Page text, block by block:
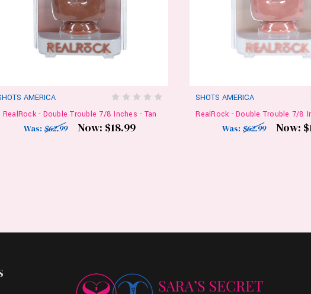
AMERICA
RealRock - Double Trouble 7/8 Inches - Tan
Was: $62.99 Now: $18.99
SHOTS AMERICA
RealRock - Double Trouble 7/8
Was: $62.99 Now: